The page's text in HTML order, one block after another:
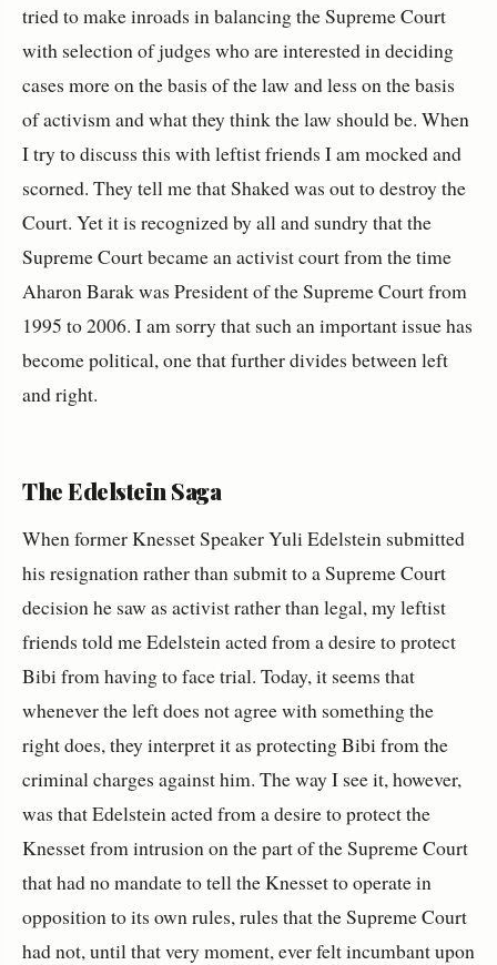
tried to make inroads in balancing the Supreme Court
with selection of judges who are interested in deciding
cases more on the basis of the law and less on the basis
of activism and what they think the law should be. When
I try to discuss this with leftist friends I am mocked and
scorned. They tell me that Shaked was out to destroy the
Court. Yet it is recognized by all and sundry that the
Supreme Court became an activist court from the time
Aharon Barak was President of the Supreme Court from
1995 to 2006. I am sorry that such an important issue has
become political, one that further divides between left
and right.
The Edelstein Saga
When former Knesset Speaker Yuli Edelstein submitted
his resignation rather than submit to a Supreme Court
decision he saw as activist rather than legal, my leftist
friends told me Edelstein acted from a desire to protect
Bibi from having to face trial. Today, it seems that
whenever the left does not agree with something the
right does, they interpret it as protecting Bibi from the
criminal charges against him. The way I see it, however,
was that Edelstein acted from a desire to protect the
Knesset from intrusion on the part of the Supreme Court
that had no mandate to tell the Knesset to operate in
opposition to its own rules, rules that the Supreme Court
had not, until that very moment, ever felt incumbant upon